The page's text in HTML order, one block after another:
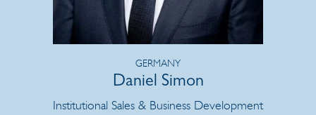
GERMANY
Daniel Simon
Institutional Sales & Business Development